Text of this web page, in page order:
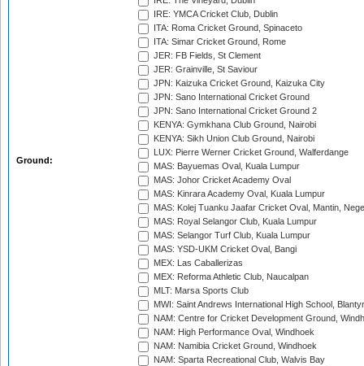
Ground:
IRE: YMCA Cricket Club, Dublin
ITA: Roma Cricket Ground, Spinaceto
ITA: Simar Cricket Ground, Rome
JER: FB Fields, St Clement
JER: Grainville, St Saviour
JPN: Kaizuka Cricket Ground, Kaizuka City
JPN: Sano International Cricket Ground
JPN: Sano International Cricket Ground 2
KENYA: Gymkhana Club Ground, Nairobi
KENYA: Sikh Union Club Ground, Nairobi
LUX: Pierre Werner Cricket Ground, Walferdange
MAS: Bayuemas Oval, Kuala Lumpur
MAS: Johor Cricket Academy Oval
MAS: Kinrara Academy Oval, Kuala Lumpur
MAS: Kolej Tuanku Jaafar Cricket Oval, Mantin,
MAS: Royal Selangor Club, Kuala Lumpur
MAS: Selangor Turf Club, Kuala Lumpur
MAS: YSD-UKM Cricket Oval, Bangi
MEX: Las Caballerizas
MEX: Reforma Athletic Club, Naucalpan
MLT: Marsa Sports Club
MWI: Saint Andrews International High School,
NAM: Centre for Cricket Development Ground,
NAM: High Performance Oval, Windhoek
NAM: Namibia Cricket Ground, Windhoek
NAM: Sparta Recreational Club, Walvis Bay